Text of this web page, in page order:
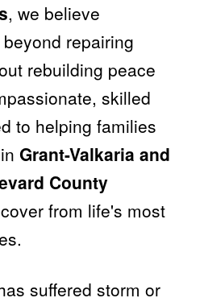
, we believe
repairing
rebuilding peace
skilled
to helping families
Grant-Valkaria and
County
from life's most
suffered storm or